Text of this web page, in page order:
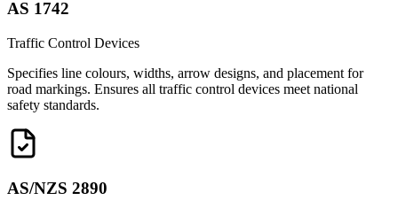
AS 1742
Traffic Control Devices
Specifies line colours, widths, arrow designs, and placement for
road markings. Ensures all traffic control devices meet national
safety standards.
AS/NZS 2890